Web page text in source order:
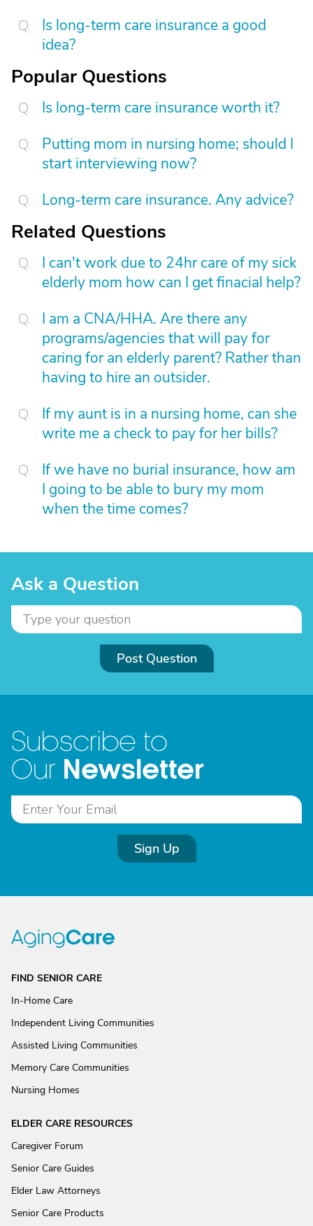
Is long-term care insurance a good
idea?
Popular Questions
Is long-term care insurance worth it?
Putting mom in nursing home; should I
start interviewing now?
Long-term care insurance. Any advice?
Related Questions
I can't work due to 24hr care of my sick
elderly mom how can I get finacial help?
I am a CNA/HHA. Are there any
programs/agencies that will pay for
caring for an elderly parent? Rather than
having to hire an outsider.
If my aunt is in a nursing home, can she
write me a check to pay for her bills?
If we have no burial insurance, how am
I going to be able to bury my mom
when the time comes?
Ask a Question
Post Question
Subscribe to
Our Newsletter
Sign Up
FIND SENIOR CARE
In-Home Care
Independent Living Communities
Assisted Living Communities
Memory Care Communities
Nursing Homes
ELDER CARE RESOURCES
Caregiver Forum
Senior Care Guides
Elder Law Attorneys
Senior Care Products